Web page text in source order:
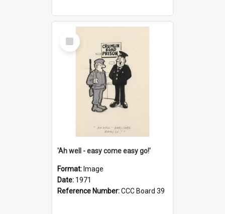
Select
Item
'Ah well - easy come easy go!'
Format: Image
Date: 1971
Reference Number:CCC Board 39